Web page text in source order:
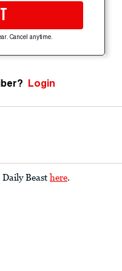
Cancel anytime.
Login
Beast here.